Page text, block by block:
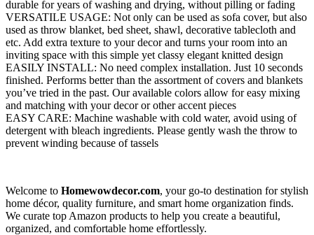
durable for years of washing and drying, without pilling or fading
VERSATILE USAGE: Not only can be used as sofa cover, but also
used as throw blanket, bed sheet, shawl, decorative tablecloth and
etc. Add extra texture to your decor and turns your room into an
inviting space with this simple yet classy elegant knitted design
EASILY INSTALL: No need complex installation. Just 10 seconds
finished. Performs better than the assortment of covers and blankets
you’ve tried in the past. Our available colors allow for easy mixing
and matching with your decor or other accent pieces
EASY CARE: Machine washable with cold water, avoid using of
detergent with bleach ingredients. Please gently wash the throw to
prevent winding because of tassels
Welcome to Homewowdecor.com, your go-to destination for stylish
home décor, quality furniture, and smart home organization finds.
We curate top Amazon products to help you create a beautiful,
organized, and comfortable home effortlessly.